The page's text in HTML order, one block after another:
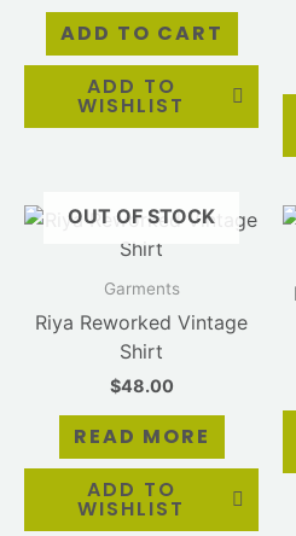
ADD TO CART
ADD TO
WISHLIST
OUT OF STOCK
Garments
Riya Reworked Vintage
Shirt
$48.00
READ MORE
ADD TO
WISHLIST